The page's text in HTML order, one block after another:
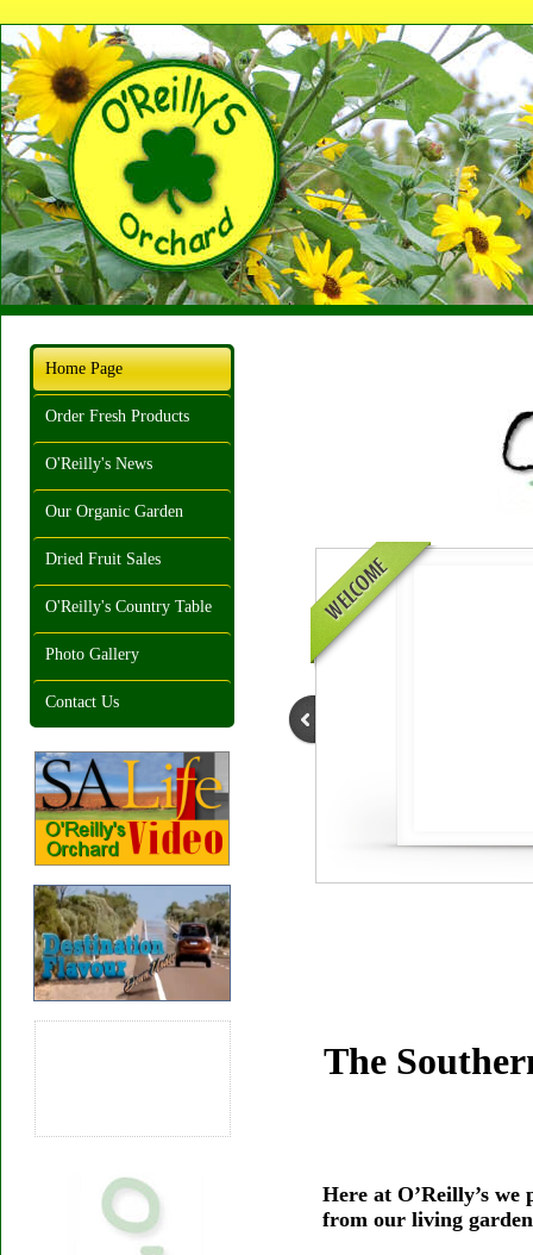
Home Page
Order Fresh Products
O'Reilly's News
Our Organic Garden
Dried Fruit Sales
O'Reilly's Country Table
Photo Gallery
Contact Us
The
Here at O’Reilly’s
from our living